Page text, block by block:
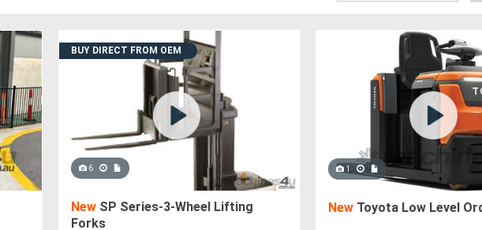
BUY DIRECT FROM OEM
6
New SP Series-3-Wheel Lifting
Forks
1
NewToyota Low Level